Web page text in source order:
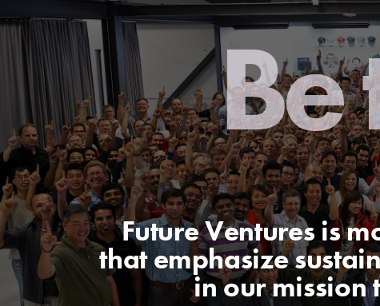
Be
Future Ventures is
that emphasize
in our mission